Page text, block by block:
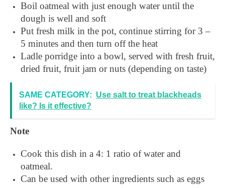
Boil oatmeal with just enough water until the
dough is well and soft
Put fresh milk in the pot, continue stirring for 3 –
5 minutes and then turn off the heat
Ladle porridge into a bowl, served with fresh fruit,
dried fruit, fruit jam or nuts (depending on taste)
SAME CATEGORY: Use salt to treat blackheads
like? Is it effective?
Note
Cook this dish in a 4: 1 ratio of water and
oatmeal.
Can be used with other ingredients such as eggs